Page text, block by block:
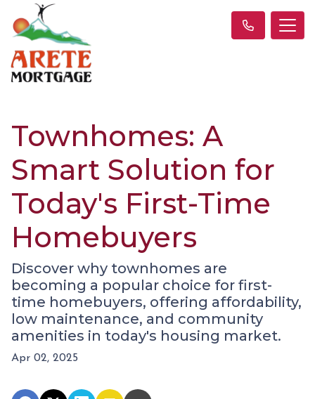
Townhomes: A
Smart Solution for
Today's First-Time
Homebuyers
Discover why townhomes are
becoming a popular choice for first-
time homebuyers, offering affordability,
low maintenance, and community
amenities in today's housing market.
Apr 02, 2025